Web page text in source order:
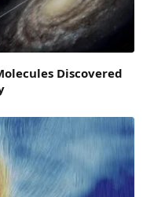
Discovered